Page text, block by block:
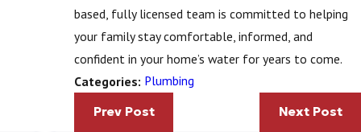
based, fully licensed team is committed to helping
your family stay comfortable, informed, and
confident in your home’s water for years to come.
Categories: Plumbing
Prev Post Next Post